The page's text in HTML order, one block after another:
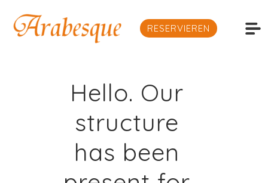
RESERVIEREN
Hello. Our
structure
has been